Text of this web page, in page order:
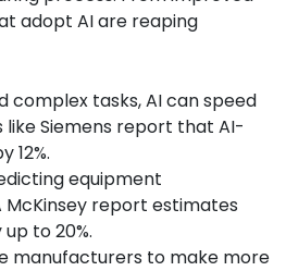
adopt AI are reaping
complex tasks, AI can speed
Siemens report that AI-
12%.
equipment
report estimates
to 20%.
manufacturers to make more